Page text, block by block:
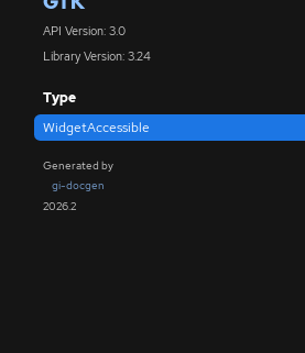
API Version: 3.0
Library Version: 3.24
Type
WidgetAccessible
Generated by
gi-docgen
2026.2